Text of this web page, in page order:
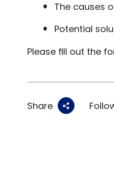
The causes
Potential
Please fill out the
Share